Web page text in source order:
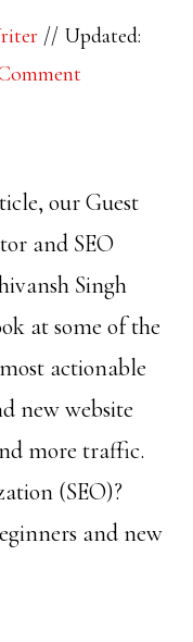
// Updated:
our Guest
and SEO
Singh
at some of the
actionable
new website
more traffic.
(SEO)?
and new